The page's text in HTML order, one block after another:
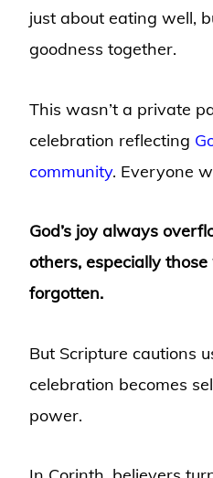
just about eating well,
goodness together.
This wasn’t a private
celebration reflecting
community. Everyone
God’s joy always
others, especially
forgotten.
But Scripture cautions
celebration becomes
power.